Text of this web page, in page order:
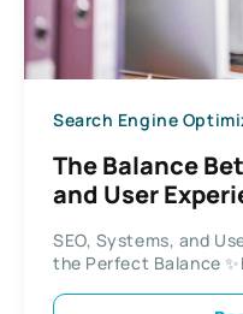
The Balance
and User
SEO, Systems, and
the Perfect Balance